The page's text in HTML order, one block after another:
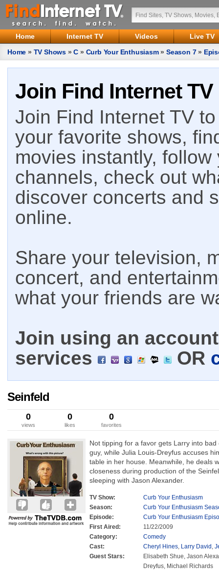
Home Internet TV Videos
Live TV
Home » TV Shows »C » Curb Your Enthusiasm»Season 7»
Join Find Internet TV
Join Find Internet TV
your favorite shows,
movies instantly,
channels, check out
discover concerts and
online.
Share your television,
concert, and
what your friends are
Join using an
services
OR
Seinfeld
0
views
0
likes
0
favorites
Not tipping for a favor gets Larry into
guy, while Julia Louis-Dreyfus accuses
table in her house. Meanwhile, he deals
closeness during production of the
sleeping with Jason Alexander.
TV Show:
Curb Your Enthusiasm
Season:
Curb Your Enthusiasm
Episode:
Curb Your Enthusiasm
First Aired:
11/22/2009
Category:
Comedy
Cast:
Cheryl Hines, Larry David ,
Guest Stars:
Elisabeth Shue, Jason
Dreyfus, Michael Richards